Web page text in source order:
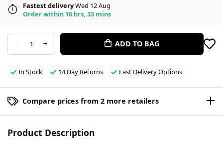
Fastest deliveryWed 12 Aug
Order within 16 hrs, 33 mins
- 1 + ADD TO BAG
In Stock 14 Day Returns Fast Delivery Options
Compare prices from 2 more retailers
Product Description